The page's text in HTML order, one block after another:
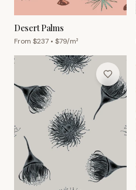
Desert Palms
From $237 • $79/m²